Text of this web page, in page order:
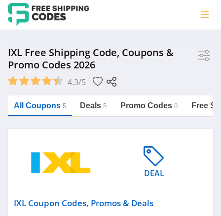
IXL
Saxx Canada
IXL Free Shipping Code, Coupons &
Promo Codes 2026
4.3/5
All Coupons 5 Deals 5 Promo Codes 0 Free
DEAL
IXL Coupon Codes, Promos & Deals